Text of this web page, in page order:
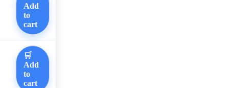
Add
to
cart
🛒
Add
to
cart